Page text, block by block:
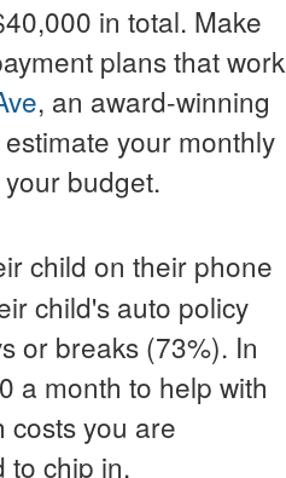
in total. Make
plans that work
, an award-winning
your monthly
budget.
child on their phone
child's auto policy
or breaks (73%). In
a month to help with
costs you are
to chip in.